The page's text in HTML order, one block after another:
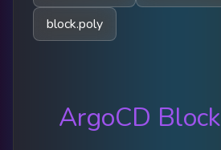
block.poly
ArgoCD Block